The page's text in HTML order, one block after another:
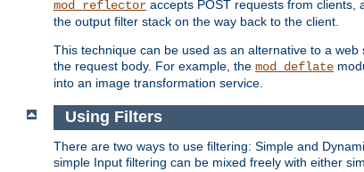
mod_reflector accepts POST requests from clients,
the output filter stack on the way back to the client.
This technique can be used as an alternative to a
the request body. For example, the mod_deflate
into an image transformation service.
Using Filters
There are two ways to use filtering: Simple and
simple Input filtering can be mixed freely with either